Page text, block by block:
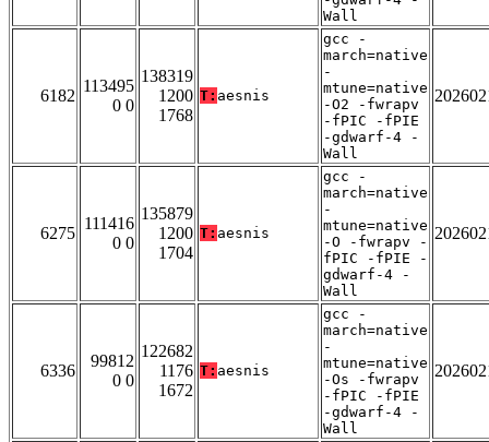
Wall
6182
113495
0 0
138319
1200
1768
T: aesnis
gcc -
march=native
-
mtune=native
-O2 -fwrapv
-fPIC -fPIE
-gdwarf-4 -
Wall
6275
111416
0 0
135879
1200
1704
T: aesnis
gcc -
march=native
-
mtune=native
-O -fwrapv -
fPIC -fPIE -
gdwarf-4 -
Wall
6336
99812
0 0
122682
1176
1672
T: aesnis
gcc -
march=native
-
mtune=native
-Os -fwrapv
-fPIC -fPIE
-gdwarf-4 -
Wall